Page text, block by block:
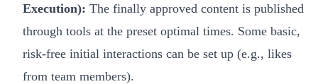
Execution): The finally approved content is published
through tools at the preset optimal times. Some basic,
risk-free initial interactions can be set up (e.g., likes
from team members).